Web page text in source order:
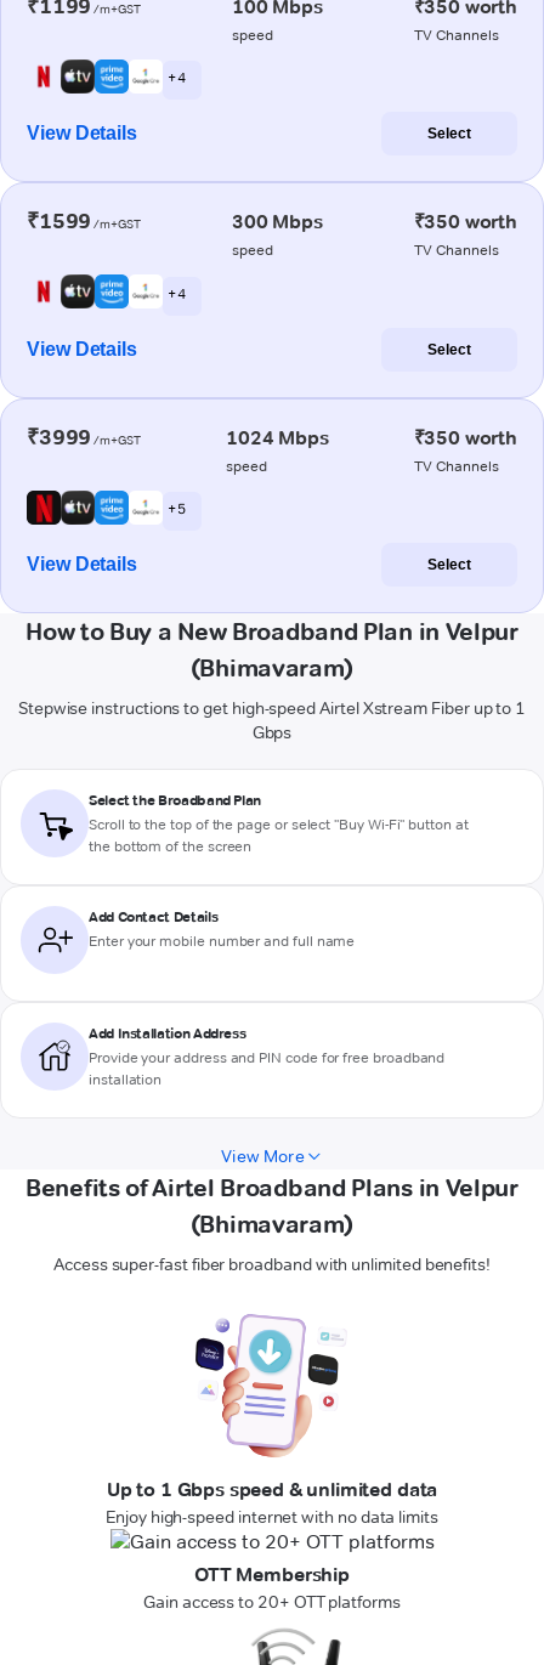
₹1199 /m+GST 100 Mbps
speed
₹350 worth
TV Channels
+ 4
View Details Select
₹1599 /m+GST 300 Mbps
speed
₹350 worth
TV Channels
+ 4
View Details Select
₹3999 /m+GST 1024 Mbps
speed
₹350 worth
TV Channels
+ 5
View Details Select
How to Buy a New Broadband Plan in Velpur
(Bhimavaram)
Stepwise instructions to get high-speed Airtel Xstream Fiber up to 1
Gbps
Select the Broadband Plan
Scroll to the top of the page or select "Buy Wi-Fi" button at
the bottom of the screen
Add Contact Details
Enter your mobile number and full name
Add Installation Address
Provide your address and PIN code for free broadband
installation
View More
Benefits of Airtel Broadband Plans in Velpur
(Bhimavaram)
Access super-fast fiber broadband with unlimited benefits!
Up to 1 Gbps speed & unlimited data
Enjoy high-speed internet with no data limits
OTT Membership
Gain access to 20+ OTT platforms